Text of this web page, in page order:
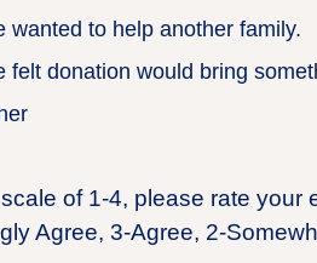
wanted to help another family.
felt donation would bring
of 1-4, please rate your
Agree, 3-Agree, 2-